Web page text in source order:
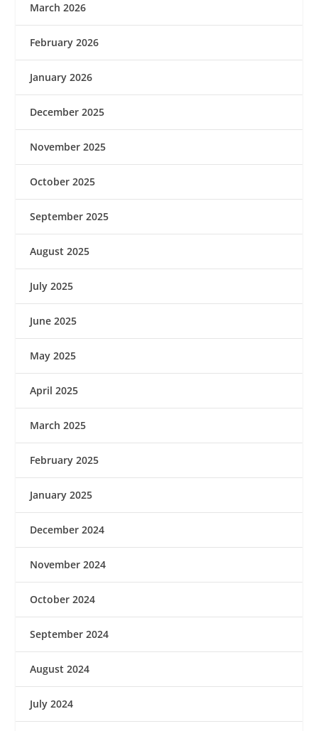
March 2026
February 2026
January 2026
December 2025
November 2025
October 2025
September 2025
August 2025
July 2025
June 2025
May 2025
April 2025
March 2025
February 2025
January 2025
December 2024
November 2024
October 2024
September 2024
August 2024
July 2024